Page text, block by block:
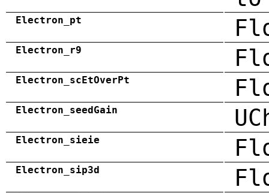
Electron_pt
Electron_r9
Electron_scEtOverPt
Electron_seedGain
Electron_sieie
Electron_sip3d